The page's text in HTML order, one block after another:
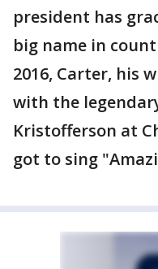
president has
big name in
2016, Carter, his
with the
Kristofferson at
got to sing